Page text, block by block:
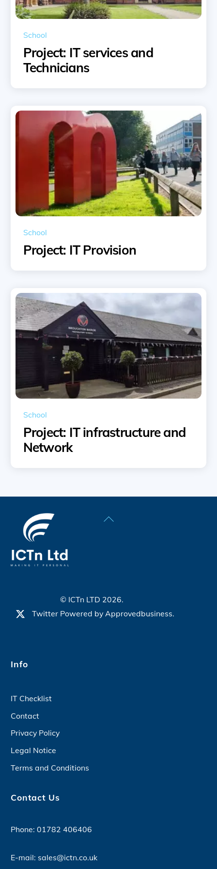
School
Project: IT services and
Technicians
School
Project: IT Provision
School
Project: IT infrastructure and
Network
Back
Twitter
© ICTn LTD 2026.
Powered by Approvedbusiness.
Info
IT Checklist
Contact
Privacy Policy
Legal Notice
Terms and Conditions
Contact Us
Phone:01782 406406
E-mail: sales@ictn.co.uk